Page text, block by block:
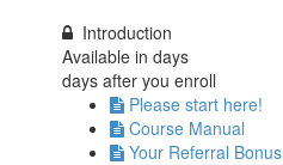
Introduction
Available indays
days after you enroll
Please start here!
Course Manual
Your Referral Bonus